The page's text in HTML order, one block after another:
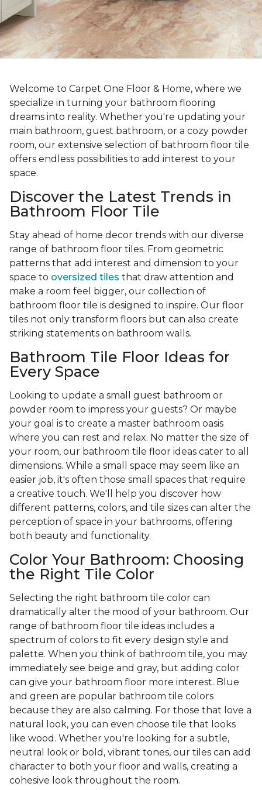
Welcome to Carpet One Floor & Home, where we
specialize in turning your bathroom flooring
dreams into reality. Whether you're updating your
main bathroom, guest bathroom, or a cozy powder
room, our extensive selection of bathroom floor tile
offers endless possibilities to add interest to your
space.
Discover the Latest Trends in
Bathroom Floor Tile
Stay ahead of home decor trends with our diverse
range of bathroom floor tiles. From geometric
patterns that add interest and dimension to your
space to oversized tiles that draw attention and
make a room feel bigger, our collection of
bathroom floor tile is designed to inspire. Our floor
tiles not only transform floors but can also create
striking statements on bathroom walls.
Bathroom Tile Floor Ideas for
Every Space
Looking to update a small guest bathroom or
powder room to impress your guests? Or maybe
your goal is to create a master bathroom oasis
where you can rest and relax. No matter the size of
your room, our bathroom tile floor ideas cater to all
dimensions. While a small space may seem like an
easier job, it's often those small spaces that require
a creative touch. We'll help you discover how
different patterns, colors, and tile sizes can alter the
perception of space in your bathrooms, offering
both beauty and functionality.
Color Your Bathroom: Choosing
the Right Tile Color
Selecting the right bathroom tile color can
dramatically alter the mood of your bathroom. Our
range of bathroom floor tile ideas includes a
spectrum of colors to fit every design style and
palette. When you think of bathroom tile, you may
immediately see beige and gray, but adding color
can give your bathroom floor more interest. Blue
and green are popular bathroom tile colors
because they are also calming. For those that love a
natural look, you can even choose tile that looks
like wood. Whether you're looking for a subtle,
neutral look or bold, vibrant tones, our tiles can add
character to both your floor and walls, creating a
cohesive look throughout the room.